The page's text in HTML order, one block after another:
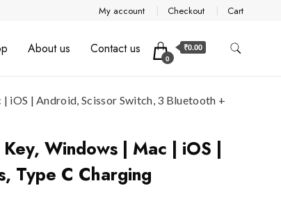
My account Checkout Cart
About us Contact us
0
₹0.00
| Android, Scissor Switch, 3 Bluetooth +
Windows | Mac | iOS |
Type C Charging